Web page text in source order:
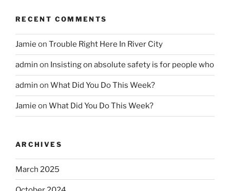
RECENT COMMENTS
Jamie on Trouble Right Here In River City
admin on Insisting on absolute safety is for people who
admin on What Did You Do This Week?
Jamie on What Did You Do This Week?
ARCHIVES
March 2025